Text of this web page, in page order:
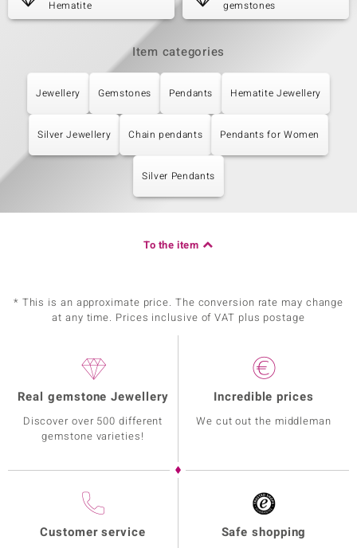
Hematite
gemstones
Item categories
Jewellery Gemstones Pendants Hematite Jewellery
Silver Jewellery Chain pendants Pendants for Women
Silver Pendants
To the item
* This is an approximate price. The conversion rate may change
at any time. Prices inclusive of VAT plus postage
Real gemstone Jewellery
Discover over 500 different
gemstone varieties!
Incredible prices
We cut out the middleman
Customer service Safe shopping